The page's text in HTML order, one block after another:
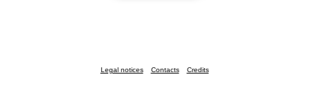
Legal notices Contacts Credits